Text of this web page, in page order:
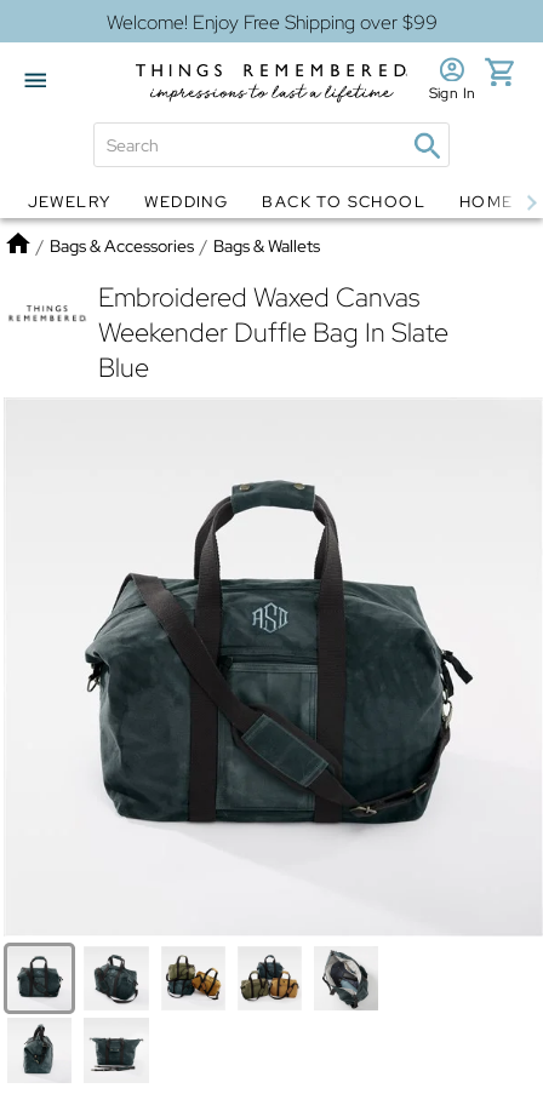
Welcome! Enjoy Free Shipping over $99
Globes Jewelry
Sign In
JEWELRY WEDDING BACK TO SCHOOL HOME
Home
/ Bags & Accessories / Bags & Wallets
Embroidered Waxed Canvas
Weekender Duffle Bag In Slate
Blue